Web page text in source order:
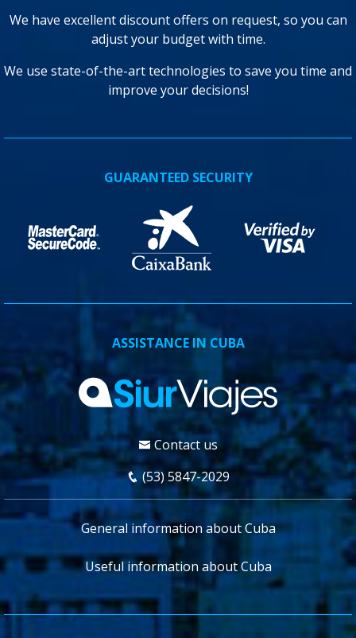
We have excellent discount offers on request, so you can
adjust your budget with time.
We use state-of-the-art technologies to save you time and
improve your decisions!
GUARANTEED SECURITY
ASSISTANCE IN CUBA
Contact us
(53) 5847-2029
General information about Cuba
Useful information about Cuba